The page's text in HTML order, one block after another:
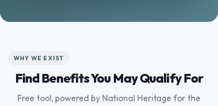
WHY WE EXIST
Find Benefits You May Qualify For
Free tool, powered by National Heritage for the